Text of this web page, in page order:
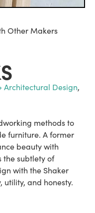
Other Makers
Architectural Design,
methods to
furniture. A former
beauty with
the subtlety of
with the Shaker
utility, and honesty.